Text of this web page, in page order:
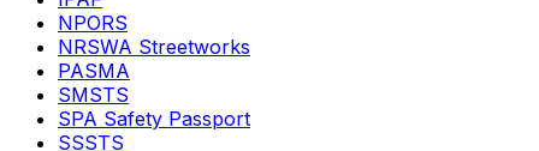
NPORS
NRSWA Streetworks
PASMA
SMSTS
SPA Safety Passport
SSSTS